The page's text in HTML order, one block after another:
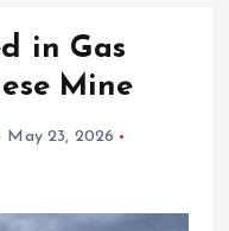
in Gas
Mine
May 23, 2026